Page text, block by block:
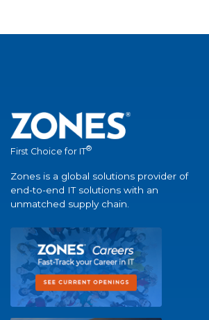
First Choice for IT®
Zones is a global solutions provider of
end-to-end IT solutions with an
unmatched supply chain.